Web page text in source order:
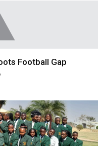
Football Gap